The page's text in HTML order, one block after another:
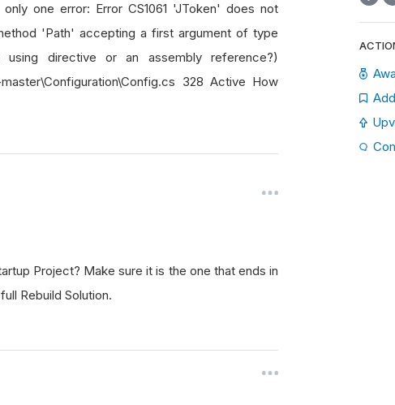
one error: Error CS1061 'JToken' does not
'Path' accepting a first argument of type
directive or an assembly reference?)
328 Active How
Project? Make sure it is the one that ends in
Rebuild Solution.